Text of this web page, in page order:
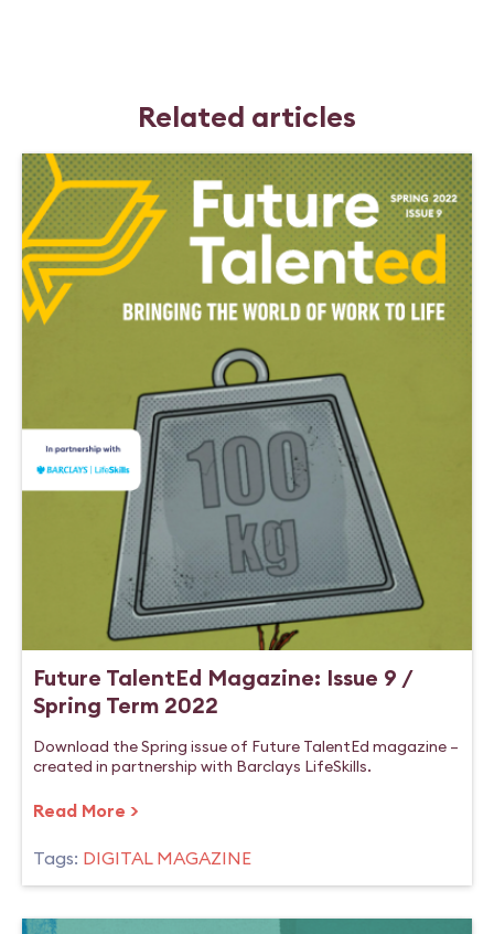
Related articles
Future TalentEd Magazine: Issue 9 /
Spring Term 2022
Download the Spring issue of Future TalentEd magazine –
created in partnership with Barclays LifeSkills.
Read More >
Tags: DIGITAL MAGAZINE